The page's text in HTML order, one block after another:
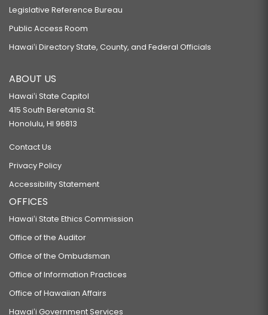
Legislative Reference Bureau
Public Access Room
Hawaiʻi Directory State, County, and Federal Officials
ABOUT US
Hawaiʻi State Capitol
415 South Beretania St.
Honolulu, HI 96813
Contact Us
Privacy Policy
Accessibility Statement
OFFICES
Hawaiʻi State Ethics Commission
Office of the Auditor
Office of the Ombudsman
Office of Information Practices
Office of Hawaiian Affairs
Hawaiʻi Government Services